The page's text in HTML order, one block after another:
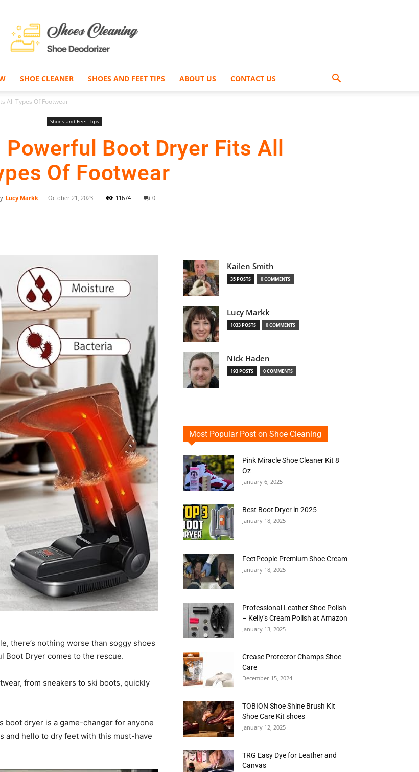
Shoe
Cleaner
–
Boot
Dryers
SHOE CLEANER SHOES AND FEET TIPS ABOUT US CONTACT US
All Types Of Footwear
Shoes and Feet Tips
Boot Dryer Fits All
Of Footwear
Lucy Markk - October 21, 2023 11674 0
there’s nothing worse than soggy shoes
Boot Dryer comes to the rescue.
from sneakers to ski boots, quickly
boot dryer is a game-changer for anyone
and hello to dry feet with this must-have
Kailen Smith
35 POSTS 0 COMMENTS
Lucy Markk
1033 POSTS 0 COMMENTS
Nick Haden
193 POSTS 0 COMMENTS
Most Popular Post on Shoe Cleaning
Pink Miracle Shoe Cleaner Kit 8
Oz
January 6, 2025
Best Boot Dryer in 2025
January 18, 2025
FeetPeople Premium Shoe Cream
January 18, 2025
Professional Leather Shoe Polish
– Kelly’s Cream Polish at Amazon
January 13, 2025
Crease Protector Champs Shoe
Care
December 15, 2024
TOBION Shoe Shine Brush Kit
Shoe Care Kit shoes
January 12, 2025
TRG Easy Dye for Leather and
Canvas